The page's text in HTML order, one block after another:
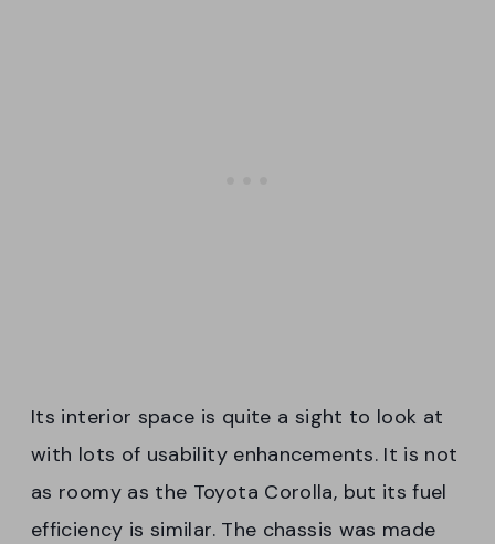
Its interior space is quite a sight to look at
with lots of usability enhancements. It is not
as roomy as the Toyota Corolla, but its fuel
efficiency is similar. The chassis was made